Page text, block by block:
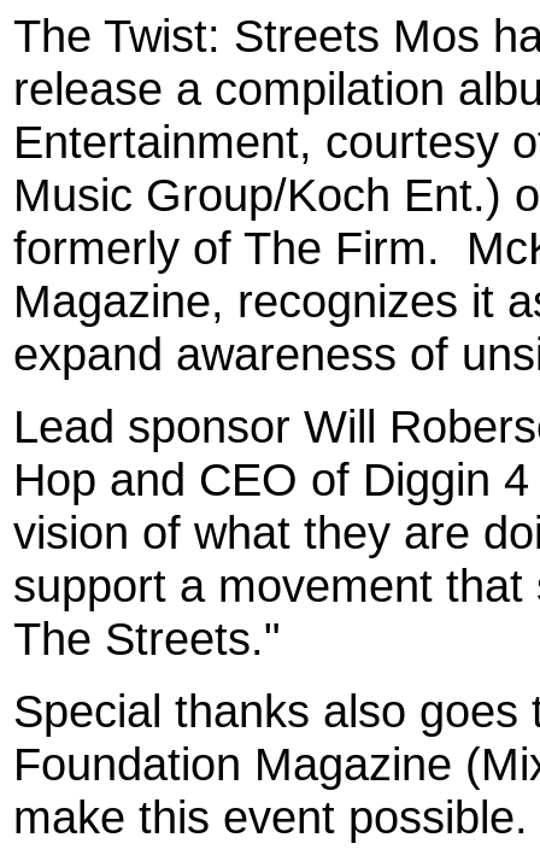
The Twist: Streets Mos
release a compilation
Entertainment, courtesy
Music Group/Koch Ent.)
formerly of The Firm.
Magazine, recognizes it
expand awareness of
Lead sponsor Will
Hop and CEO of Diggin
vision of what they are
support a movement
The Streets."
Special thanks also
Foundation Magazine
make this event possible.